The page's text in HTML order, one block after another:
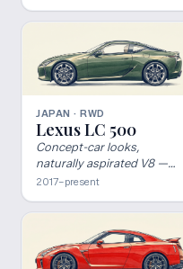
JAPAN · RWD
Lexus LC 500
Concept-car looks,
naturally aspirated V8 —
the GT Lexus dared to
2017–present